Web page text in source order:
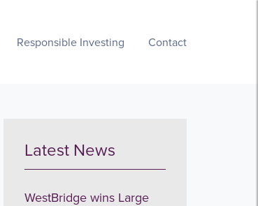
Responsible Investing Contact
Latest News
WestBridge wins Large